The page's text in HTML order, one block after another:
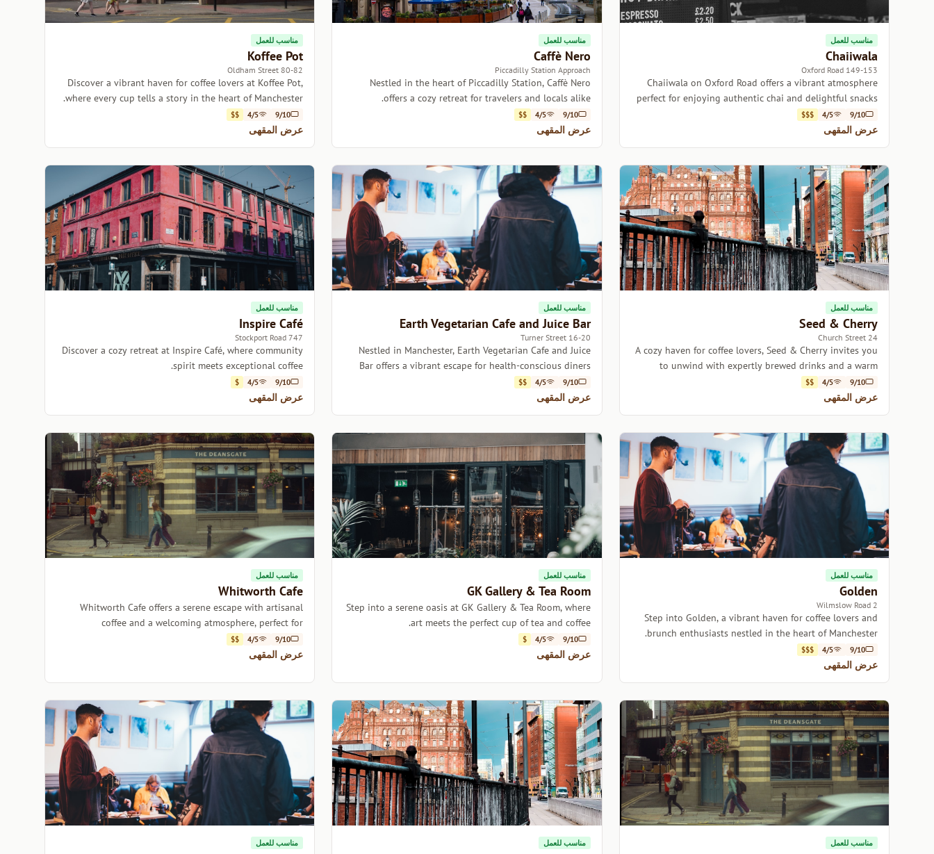
مناسب للعمل
Chaiiwala
149-153 Oxford Road
Chaiiwala on Oxford Road offers a vibrant atmosphere
perfect for enjoying authentic chai and delightful snacks
with friends.
9/10
4/5
$$$
عرض المقهى
مناسب للعمل
Caffè Nero
Piccadilly Station Approach
Nestled in the heart of Piccadilly Station, Caffè Nero
offers a cozy retreat for travelers and locals alike.
9/10
4/5
$$
عرض المقهى
مناسب للعمل
Koffee Pot
80-82 Oldham Street
Discover a vibrant haven for coffee lovers at Koffee Pot,
where every cup tells a story in the heart of Manchester.
9/10
4/5
$$
عرض المقهى
مناسب للعمل
Seed & Cherry
24 Church Street
A cozy haven for coffee lovers, Seed & Cherry invites you
to unwind with expertly brewed drinks and a warm
atmosphere.
9/10
4/5
$$
عرض المقهى
مناسب للعمل
Earth Vegetarian Cafe and Juice Bar
16-20 Turner Street
Nestled in Manchester, Earth Vegetarian Cafe and Juice
Bar offers a vibrant escape for health-conscious diners
and coffee lovers alike.
9/10
4/5
$$
عرض المقهى
مناسب للعمل
Inspire Café
747 Stockport Road
Discover a cozy retreat at Inspire Café, where community
spirit meets exceptional coffee.
9/10
4/5
$
عرض المقهى
مناسب للعمل
Golden
2 Wilmslow Road
Step into Golden, a vibrant haven for coffee lovers and
brunch enthusiasts nestled in the heart of Manchester.
9/10
4/5
$$$
عرض المقهى
مناسب للعمل
GK Gallery & Tea Room
Step into a serene oasis at GK Gallery & Tea Room, where
art meets the perfect cup of tea and coffee.
9/10
4/5
$
عرض المقهى
مناسب للعمل
Whitworth Cafe
Whitworth Cafe offers a serene escape with artisanal
coffee and a welcoming atmosphere, perfect for
relaxation or catching up with friends.
9/10
4/5
$$
عرض المقهى
مناسب للعمل مناسب للعمل مناسب للعمل